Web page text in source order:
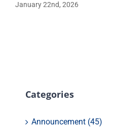
January 22nd, 2026
Categories
Announcement (45)